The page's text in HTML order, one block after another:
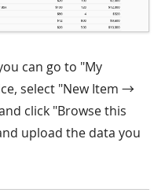
can go to "My
select "New Item →
click "Browse this
upload the data you